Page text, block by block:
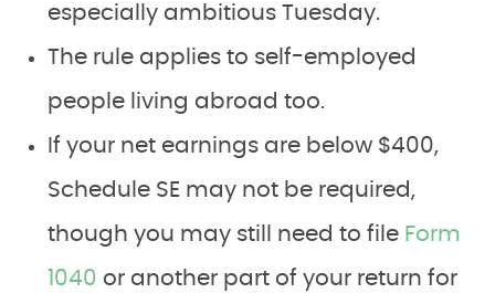
especially ambitious Tuesday.
The rule applies to self-employed
people living abroad too.
If your net earnings are below $400,
Schedule SE may not be required,
though you may still need to file Form
1040 or another part of your return for